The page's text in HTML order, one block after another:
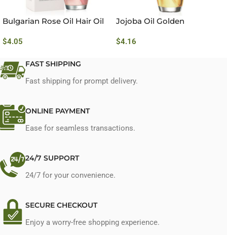
Bulgarian Rose Oil Hair Oil
$4.05
Jojoba Oil Golden
$4.16
FAST SHIPPING
Fast shipping for prompt delivery.
ONLINE PAYMENT
Ease for seamless transactions.
24/7 SUPPORT
24/7 for your convenience.
SECURE CHECKOUT
Enjoy a worry-free shopping experience.